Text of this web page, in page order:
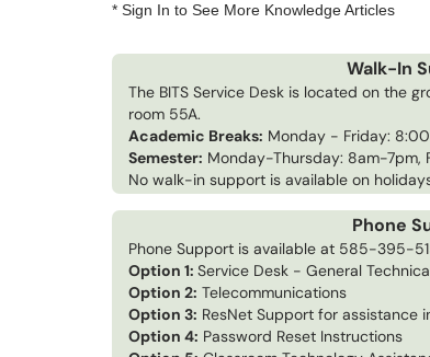
* Sign In to See More Knowledge Articles
Walk-In
The BITS Service Desk is located on the
room 55A.
Academic Breaks: Monday - Friday:
Semester: Monday-Thursday: 8am-7pm,
No walk-in support is available on
Phone
Phone Support is available at 585-395-
Option 1: Service Desk - General
Option 2: Telecommunications
Option 3: ResNet Support for assistance
Option 4: Password Reset Instructions